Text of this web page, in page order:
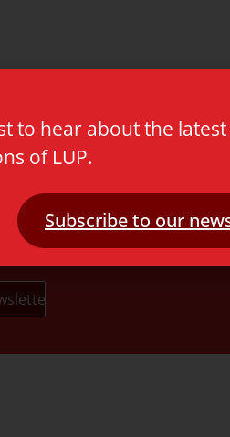
& Li x HC
to hear about the
of LUP.
Subscribe to our